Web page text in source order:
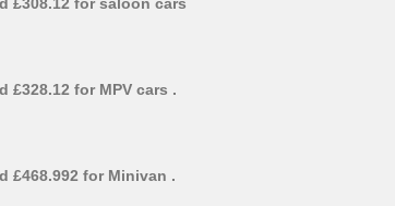
£308.12 for saloon cars
for MPV cars .
£468.992 for Minivan .